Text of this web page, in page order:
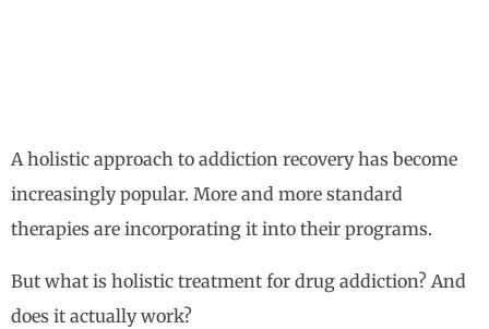
A holistic approach to addiction recovery has become
increasingly popular. More and more standard
therapies are incorporating it into their programs.
But what is holistic treatment for drug addiction? And
does it actually work?